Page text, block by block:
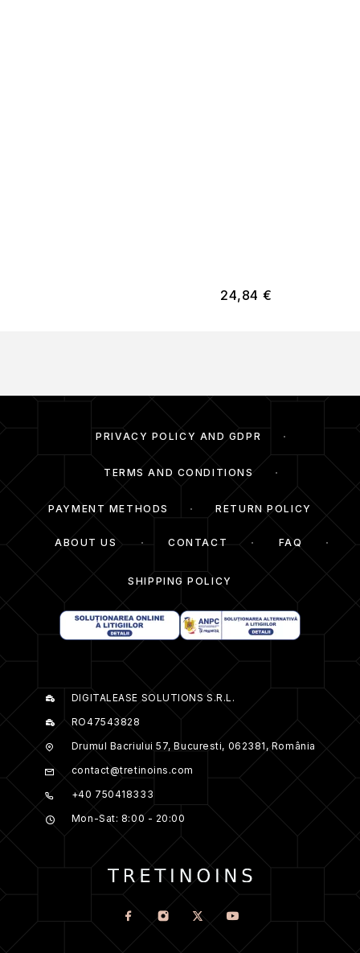
24,84 €
PRIVACY POLICY AND GDPR
TERMS AND CONDITIONS
PAYMENT METHODS RETURN POLICY
ABOUT US CONTACT FAQ
SHIPPING POLICY
DIGITALEASE SOLUTIONS S.R.L.
RO47543828
Drumul Bacriului 57, Bucuresti, 062381, România
contact@tretinoins.com
+40 750418333
Mon-Sat: 8:00 - 20:00